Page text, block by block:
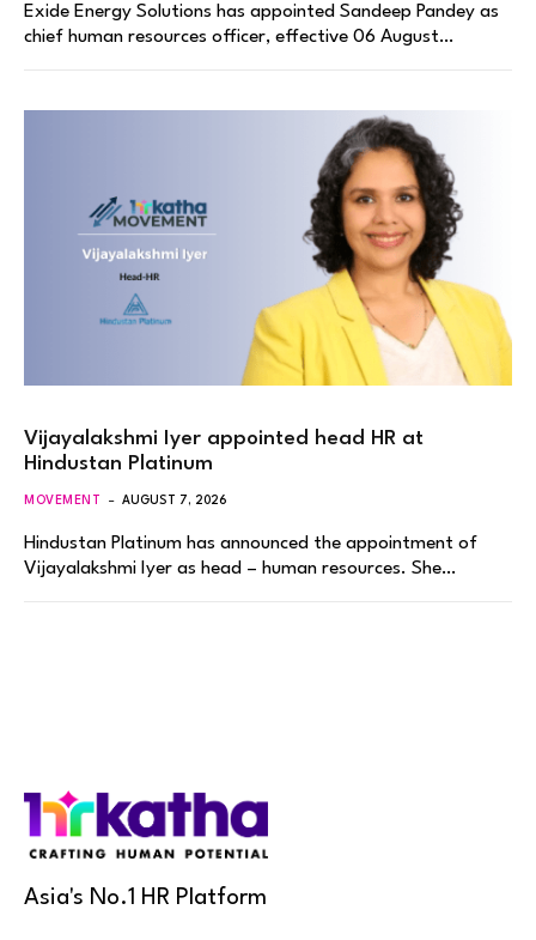
Exide Energy Solutions has appointed Sandeep Pandey as
chief human resources officer, effective 06 August…
Vijayalakshmi Iyer appointed head HR at
Hindustan Platinum
MOVEMENT AUGUST 7, 2026
Hindustan Platinum has announced the appointment of
Vijayalakshmi Iyer as head – human resources. She…
Asia's No.1 HR Platform